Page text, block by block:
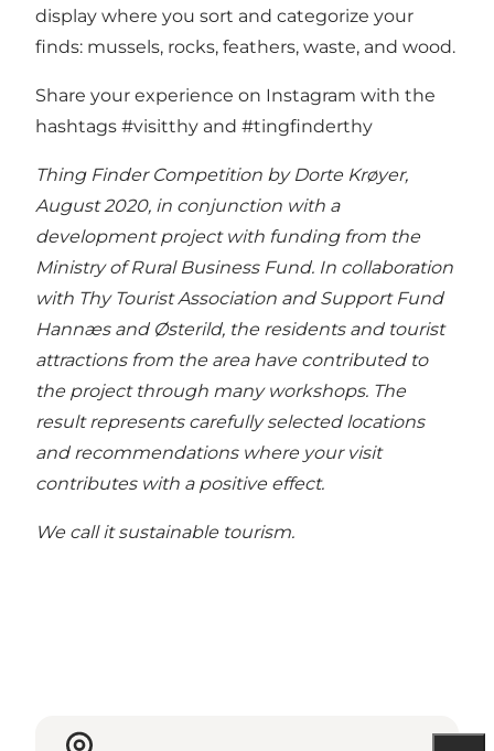
display where you sort and categorize your
finds: mussels, rocks, feathers, waste, and wood.
Share your experience on Instagram with the
hashtags #visitthy and #tingfinderthy
Thing Finder Competition by Dorte Krøyer,
August 2020, in conjunction with a
development project with funding from the
Ministry of Rural Business Fund. In collaboration
with Thy Tourist Association and Support Fund
Hannæs and Østerild, the residents and tourist
attractions from the area have contributed to
the project through many workshops. The
result represents carefully selected locations
and recommendations where your visit
contributes with a positive effect.
We call it sustainable tourism.